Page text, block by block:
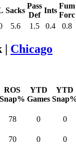
Sacks
Pass
Def
Ints
Fum
Forc
5.6 1.5 0.4 0.8
| Chicago
ROS
Snap%
YTD
Games
YTD
78 0
0
70 0
0